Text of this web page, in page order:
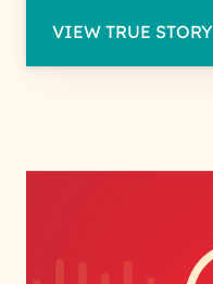
VIEW TRUE STORY